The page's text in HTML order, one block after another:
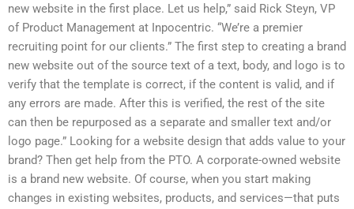
new website in the first place. Let us help,” said Rick Steyn, VP
of Product Management at Inpocentric. “We’re a premier
recruiting point for our clients.” The first step to creating a brand
new website out of the source text of a text, body, and logo is to
verify that the template is correct, if the content is valid, and if
any errors are made. After this is verified, the rest of the site
can then be repurposed as a separate and smaller text and/or
logo page.” Looking for a website design that adds value to your
brand? Then get help from the PTO. A corporate-owned website
is a brand new website. Of course, when you start making
changes in existing websites, products, and services—that puts